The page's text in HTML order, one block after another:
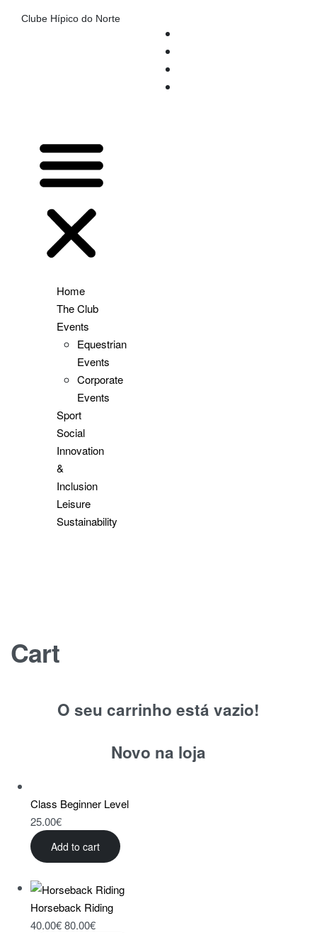
Clube Hípico do Norte
Home
The Club
Events
Equestrian
Events
Corporate
Events
Sport
Social
Innovation
&
Inclusion
Leisure
Sustainability
Cart
O seu carrinho está vazio!
Novo na loja
Class Beginner Level
25.00€
Add to cart
Horseback Riding
40.00€80.00€